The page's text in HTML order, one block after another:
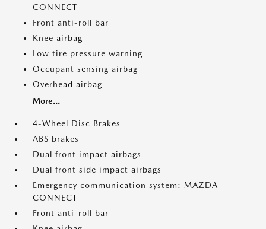
CONNECT
Front anti-roll bar
Knee airbag
Low tire pressure warning
Occupant sensing airbag
Overhead airbag
More...
4-Wheel Disc Brakes
ABS brakes
Dual front impact airbags
Dual front side impact airbags
Emergency communication system: MAZDA
CONNECT
Front anti-roll bar